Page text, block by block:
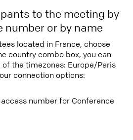
to the meeting by
number or by name
located in France, choose
country combo box, you can
of the timezones: Europe/Paris
connection options:
number for Conference